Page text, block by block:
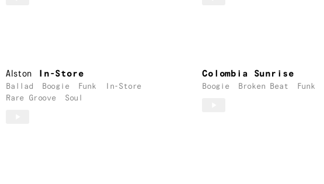
Alston In-Store
Ballad Boogie Funk
In-Store
Rare Groove
Soul
Colombia Sunrise
Boogie Broken Beat Funk